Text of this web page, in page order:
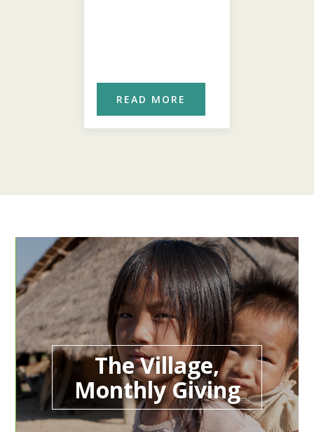
READ MORE
The Village,
Monthly Giving